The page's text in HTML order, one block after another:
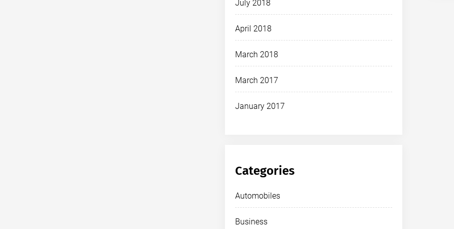
July 2018
April 2018
March 2018
March 2017
January 2017
Categories
Automobiles
Business